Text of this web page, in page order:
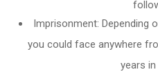
Imprisonment: Depending
you could face anywhere
years